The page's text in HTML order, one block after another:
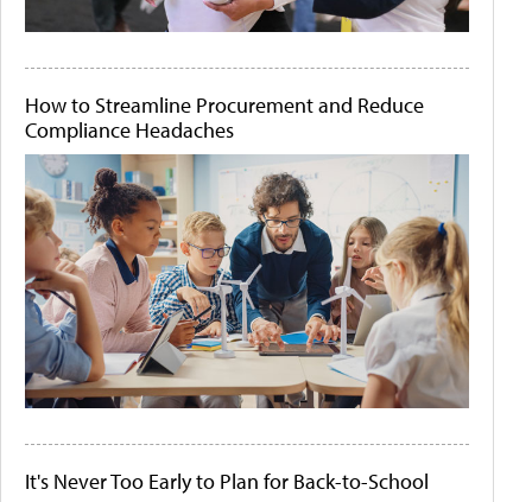
How to Streamline Procurement and Reduce
Compliance Headaches
It's Never Too Early to Plan for Back-to-School